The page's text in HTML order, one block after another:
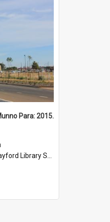
Para: 2015.
Library Service